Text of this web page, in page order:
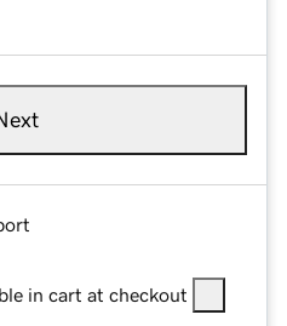
in cart at checkout